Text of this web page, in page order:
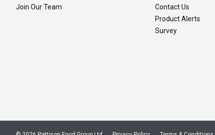
Join Our Team
Contact Us
Product Alerts
Survey